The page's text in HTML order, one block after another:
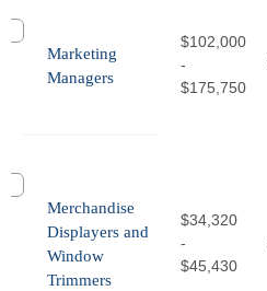
Marketing
Managers
$102,000
-
$175,750
Merchandise
Displayers and
Window
Trimmers
$34,320
-
$45,430